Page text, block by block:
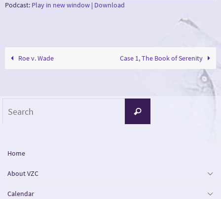
Podcast: Play in new window | Download
Roe v. Wade Case 1, The Book of Serenity
Search
Home
About VZC
Calendar